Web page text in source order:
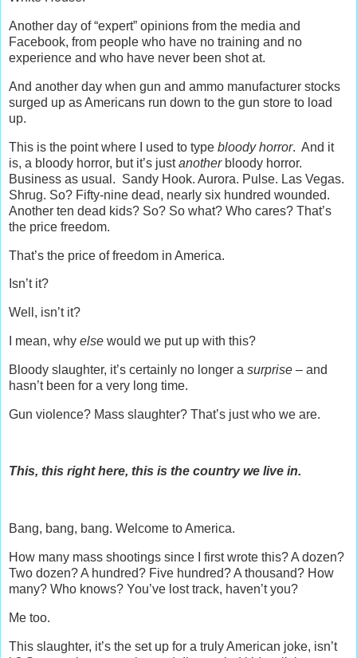
Another day of “expert” opinions from the media and
Facebook, from people who have no training and no
experience and who have never been shot at.
And another day when gun and ammo manufacturer stocks
surged up as Americans run down to the gun store to load
up.
This is the point where I used to type bloody horror. And it
is, a bloody horror, but it’s justanother bloody horror.
Business as usual. Sandy Hook. Aurora. Pulse. Las Vegas.
Shrug. So? Fifty-nine dead, nearly six hundred wounded.
Another ten dead kids? So? So what? Who cares? That’s
the price freedom.
That’s the price of freedom in America.
Isn’t it?
Well, isn’t it?
I mean, why else would we put up with this?
Bloody slaughter, it’s certainly no longer a surprise – and
hasn’t been for a very long time.
Gun violence? Mass slaughter? That’s just who we are.
This, this right here, this is the country we live in.
Bang, bang, bang. Welcome to America.
How many mass shootings since I first wrote this? A dozen?
Two dozen? A hundred? Five hundred? A thousand? How
many? Who knows? You’ve lost track, haven’t you?
Me too.
This slaughter, it’s the set up for a truly American joke, isn’t